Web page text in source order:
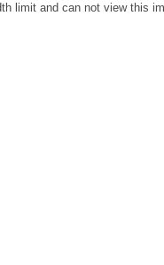
limit and can not view this